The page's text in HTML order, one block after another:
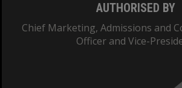
AUTHORISED BY
Chief Marketing, Admissions and
Officer and Vice-